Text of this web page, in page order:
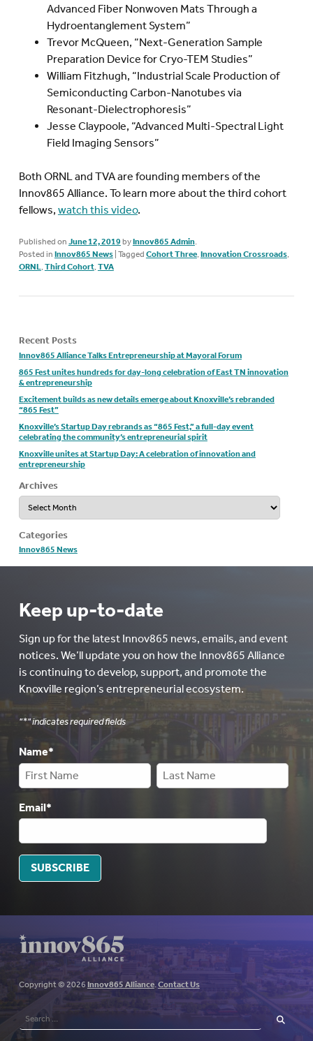
Advanced Fiber Nonwoven Mats Through a
Hydroentanglement System”
Trevor McQueen, “Next-Generation Sample
Preparation Device for Cryo-TEM Studies”
William Fitzhugh, “Industrial Scale Production of
Semiconducting Carbon-Nanotubes via
Resonant-Dielectrophoresis”
Jesse Claypoole, “Advanced Multi-Spectral Light
Field Imaging Sensors”
Both ORNL and TVA are founding members of the
Innov865 Alliance. To learn more about the third cohort
fellows, watch this video.
Published on June 12, 2019 byInnov865 Admin.
Posted in Innov865 News Tagged Cohort Three,Innovation Crossroads,
ORNL,Third Cohort,TVA
Recent Posts
Innov865 Alliance Talks Entrepreneurship at Mayoral Forum
865 Fest unites hundreds for day-long celebration of East TN innovation
& entrepreneurship
Excitement builds as new details emerge about Knoxville’s rebranded
“865 Fest”
Knoxville’s Startup Day rebrands as “865 Fest,” a full-day event
celebrating the community’s entrepreneurial spirit
Knoxville unites at Startup Day: A celebration of innovation and
entrepreneurship
Archives
Archives
Categories
Innov865 News
Keep up-to-date
Sign up for the latest Innov865 news, emails, and event
notices. We’ll update you on how the Innov865 Alliance
is continuing to develop, support, and promote the
Knoxville region’s entrepreneurial ecosystem.
"*" indicates required fields
Name*
Email*
SUBSCRIBE
Copyright © 2026 Innov865 Alliance.Contact Us
Search
for:
SEARCH